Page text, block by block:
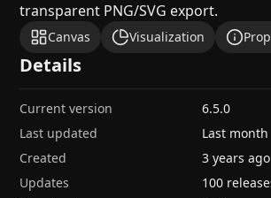
transparent PNG/SVG export.
Canvas Visualization
Details
Current version
6.5.0
Last updated
Last month
Created
3 years ago
Updates
100